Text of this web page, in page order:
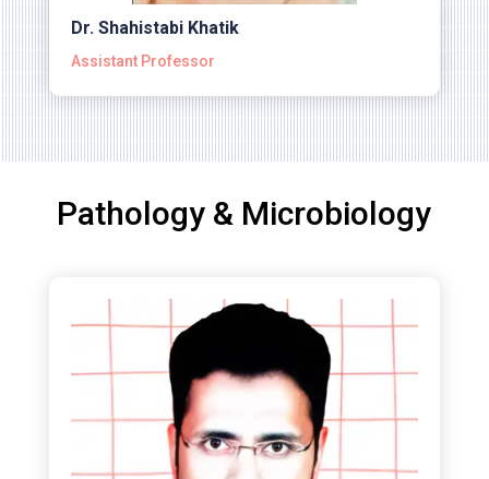
Dr. Shahistabi Khatik
Assistant Professor
Pathology & Microbiology